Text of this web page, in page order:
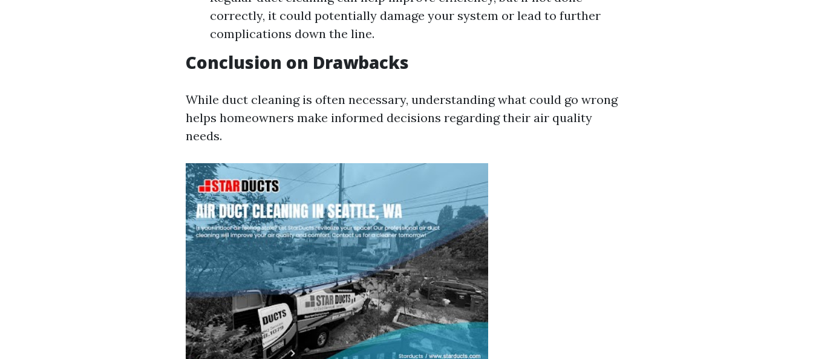
correctly, it could potentially damage your system or lead to further
complications down the line.
Conclusion on Drawbacks
While duct cleaning is often necessary, understanding what could go wrong
helps homeowners make informed decisions regarding their air quality
needs.